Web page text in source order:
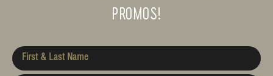
PROMOS!